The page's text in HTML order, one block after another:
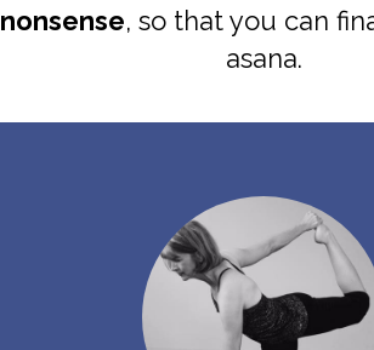
, so that you can
asana.